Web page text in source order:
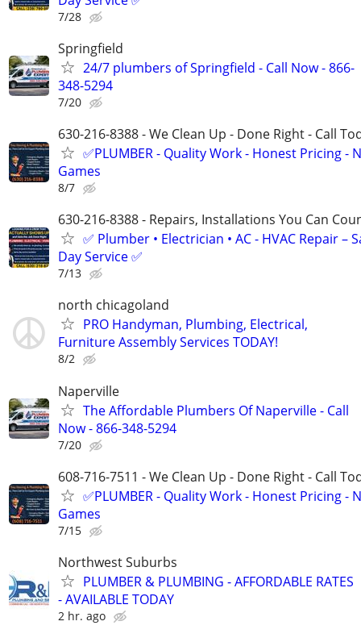
7/28
Springfield
24/7 plumbers of Springfield - Call Now - 866-
348-5294
7/20
630-216-8388 - We Clean Up - Done Right - Call
✅PLUMBER - Quality Work - Honest Pricing -
Games
8/7
630-216-8388 - Repairs, Installations You Can
✅ Plumber • Electrician • AC - HVAC Repair –
Day Service ✅
7/13
north chicagoland
PRO Handyman, Plumbing, Electrical,
Furniture Assembly Services TODAY!
8/2
Naperville
The Affordable Plumbers Of Naperville - Call
Now - 866-348-5294
7/20
608-716-7511 - We Clean Up - Done Right - Call
✅PLUMBER - Quality Work - Honest Pricing -
Games
7/15
Northwest Suburbs
PLUMBER & PLUMBING - AFFORDABLE RATES
- AVAILABLE TODAY
2 hr. ago